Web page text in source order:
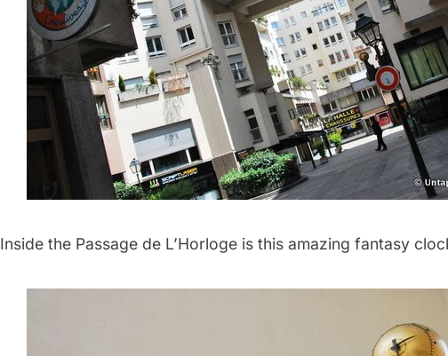
Inside the Passage de L’Horloge is this amazing fantasy